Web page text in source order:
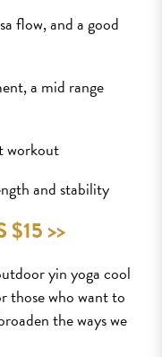
flow, and a good
a mid range
workout
and stability
>>
yin yoga cool
those who want to
the ways we